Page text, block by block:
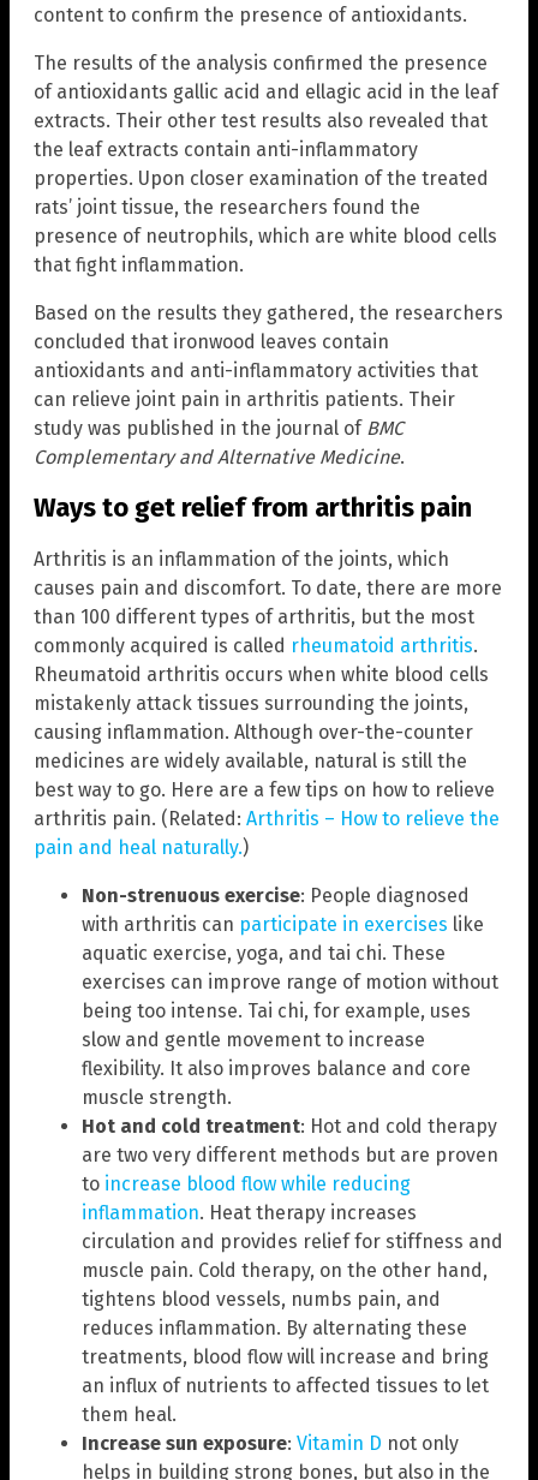
content to confirm the presence of antioxidants.
The results of the analysis confirmed the presence
of antioxidants gallic acid and ellagic acid in the leaf
extracts. Their other test results also revealed that
the leaf extracts contain anti-inflammatory
properties. Upon closer examination of the treated
rats’ joint tissue, the researchers found the
presence of neutrophils, which are white blood cells
that fight inflammation.
Based on the results they gathered, the researchers
concluded that ironwood leaves contain
antioxidants and anti-inflammatory activities that
can relieve joint pain in arthritis patients. Their
study was published in the journal of BMC
Complementary and Alternative Medicine.
Ways to get relief from arthritis pain
Arthritis is an inflammation of the joints, which
causes pain and discomfort. To date, there are more
than 100 different types of arthritis, but the most
commonly acquired is called rheumatoid arthritis.
Rheumatoid arthritis occurs when white blood cells
mistakenly attack tissues surrounding the joints,
causing inflammation. Although over-the-counter
medicines are widely available, natural is still the
best way to go. Here are a few tips on how to relieve
arthritis pain. (Related: Arthritis – How to relieve the
pain and heal naturally.)
Non-strenuous exercise: People diagnosed
with arthritis can participate in exercises like
aquatic exercise, yoga, and tai chi. These
exercises can improve range of motion without
being too intense. Tai chi, for example, uses
slow and gentle movement to increase
flexibility. It also improves balance and core
muscle strength.
Hot and cold treatment: Hot and cold therapy
are two very different methods but are proven
to increase blood flow while reducing
inflammation. Heat therapy increases
circulation and provides relief for stiffness and
muscle pain. Cold therapy, on the other hand,
tightens blood vessels, numbs pain, and
reduces inflammation. By alternating these
treatments, blood flow will increase and bring
an influx of nutrients to affected tissues to let
them heal.
Increase sun exposure: Vitamin D not only
helps in building strong bones, but also in the